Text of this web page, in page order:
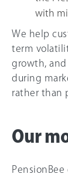
with
We help
term
growth,
during
rather than
Our